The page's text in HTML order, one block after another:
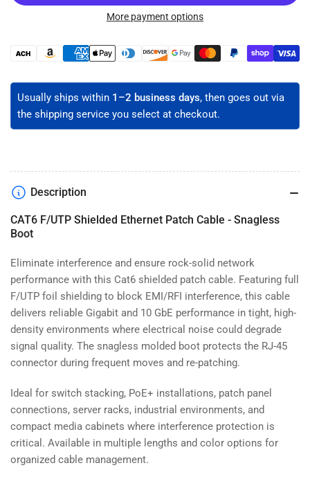
CAT6
Patch
Cable
F/UTP
CAT6
Shielded
Patch
Cable
F/UTP
More payment options
Payment
Usually ships within 1–2 business days, then goes out via
the shipping service you select at checkout.
Description
CAT6 F/UTP Shielded Ethernet Patch Cable - Snagless
Boot
Eliminate interference and ensure rock-solid network
performance with this Cat6 shielded patch cable. Featuring full
F/UTP foil shielding to block EMI/RFI interference, this cable
delivers reliable Gigabit and 10 GbE performance in tight, high-
density environments where electrical noise could degrade
signal quality. The snagless molded boot protects the RJ-45
connector during frequent moves and re-patching.
Ideal for switch stacking, PoE+ installations, patch panel
connections, server racks, industrial environments, and
compact media cabinets where interference protection is
critical. Available in multiple lengths and color options for
organized cable management.